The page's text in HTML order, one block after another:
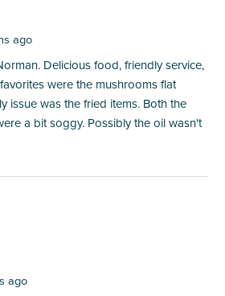
ago
Delicious food, friendly service,
were the mushrooms flat
issue was the fried items. Both the
a bit soggy. Possibly the oil wasn't
ago